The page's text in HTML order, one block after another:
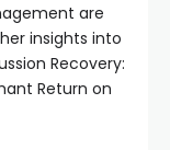
are
insights into
Recovery:
Return on